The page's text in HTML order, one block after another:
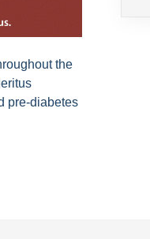
the
pre-diabetes